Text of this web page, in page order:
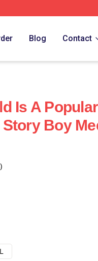
Blog Contact
Is A Popular
Boy